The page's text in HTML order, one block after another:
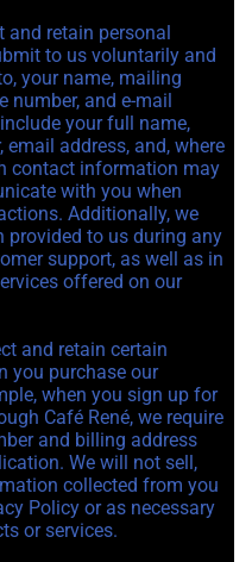
and retain personal
to us voluntarily and
your name, mailing
number, and e-mail
your full name,
address, and, where
contact information may
with you when
Additionally, we
to us during any
support, as well as in
offered on our
and retain certain
you purchase our
when you sign up for
Café René, we require
and billing address
We will not sell,
collected from you
Policy or as necessary
or services.